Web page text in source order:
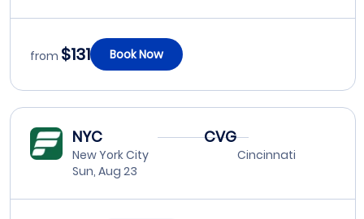
from $131 Book Now
NYC
New York City
Sun, Aug 23
CVG
Cincinnati